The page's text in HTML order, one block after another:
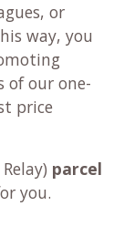
or
way, you
of our one-
price
) parcel
you.